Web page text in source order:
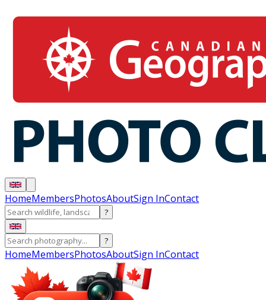
HomeMembersPhotosAboutSign InContact
?
?
HomeMembersPhotosAboutSign InContact